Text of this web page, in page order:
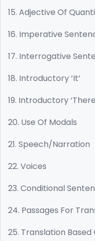
15. Adjective Of
16. Imperative
17. Interrogative
18. Introductory ‘It’
19. Introductory
20. Use Of Modals
21. Speech/Narration
22. Voices
23. Conditional
24. Passages For
25. Translation